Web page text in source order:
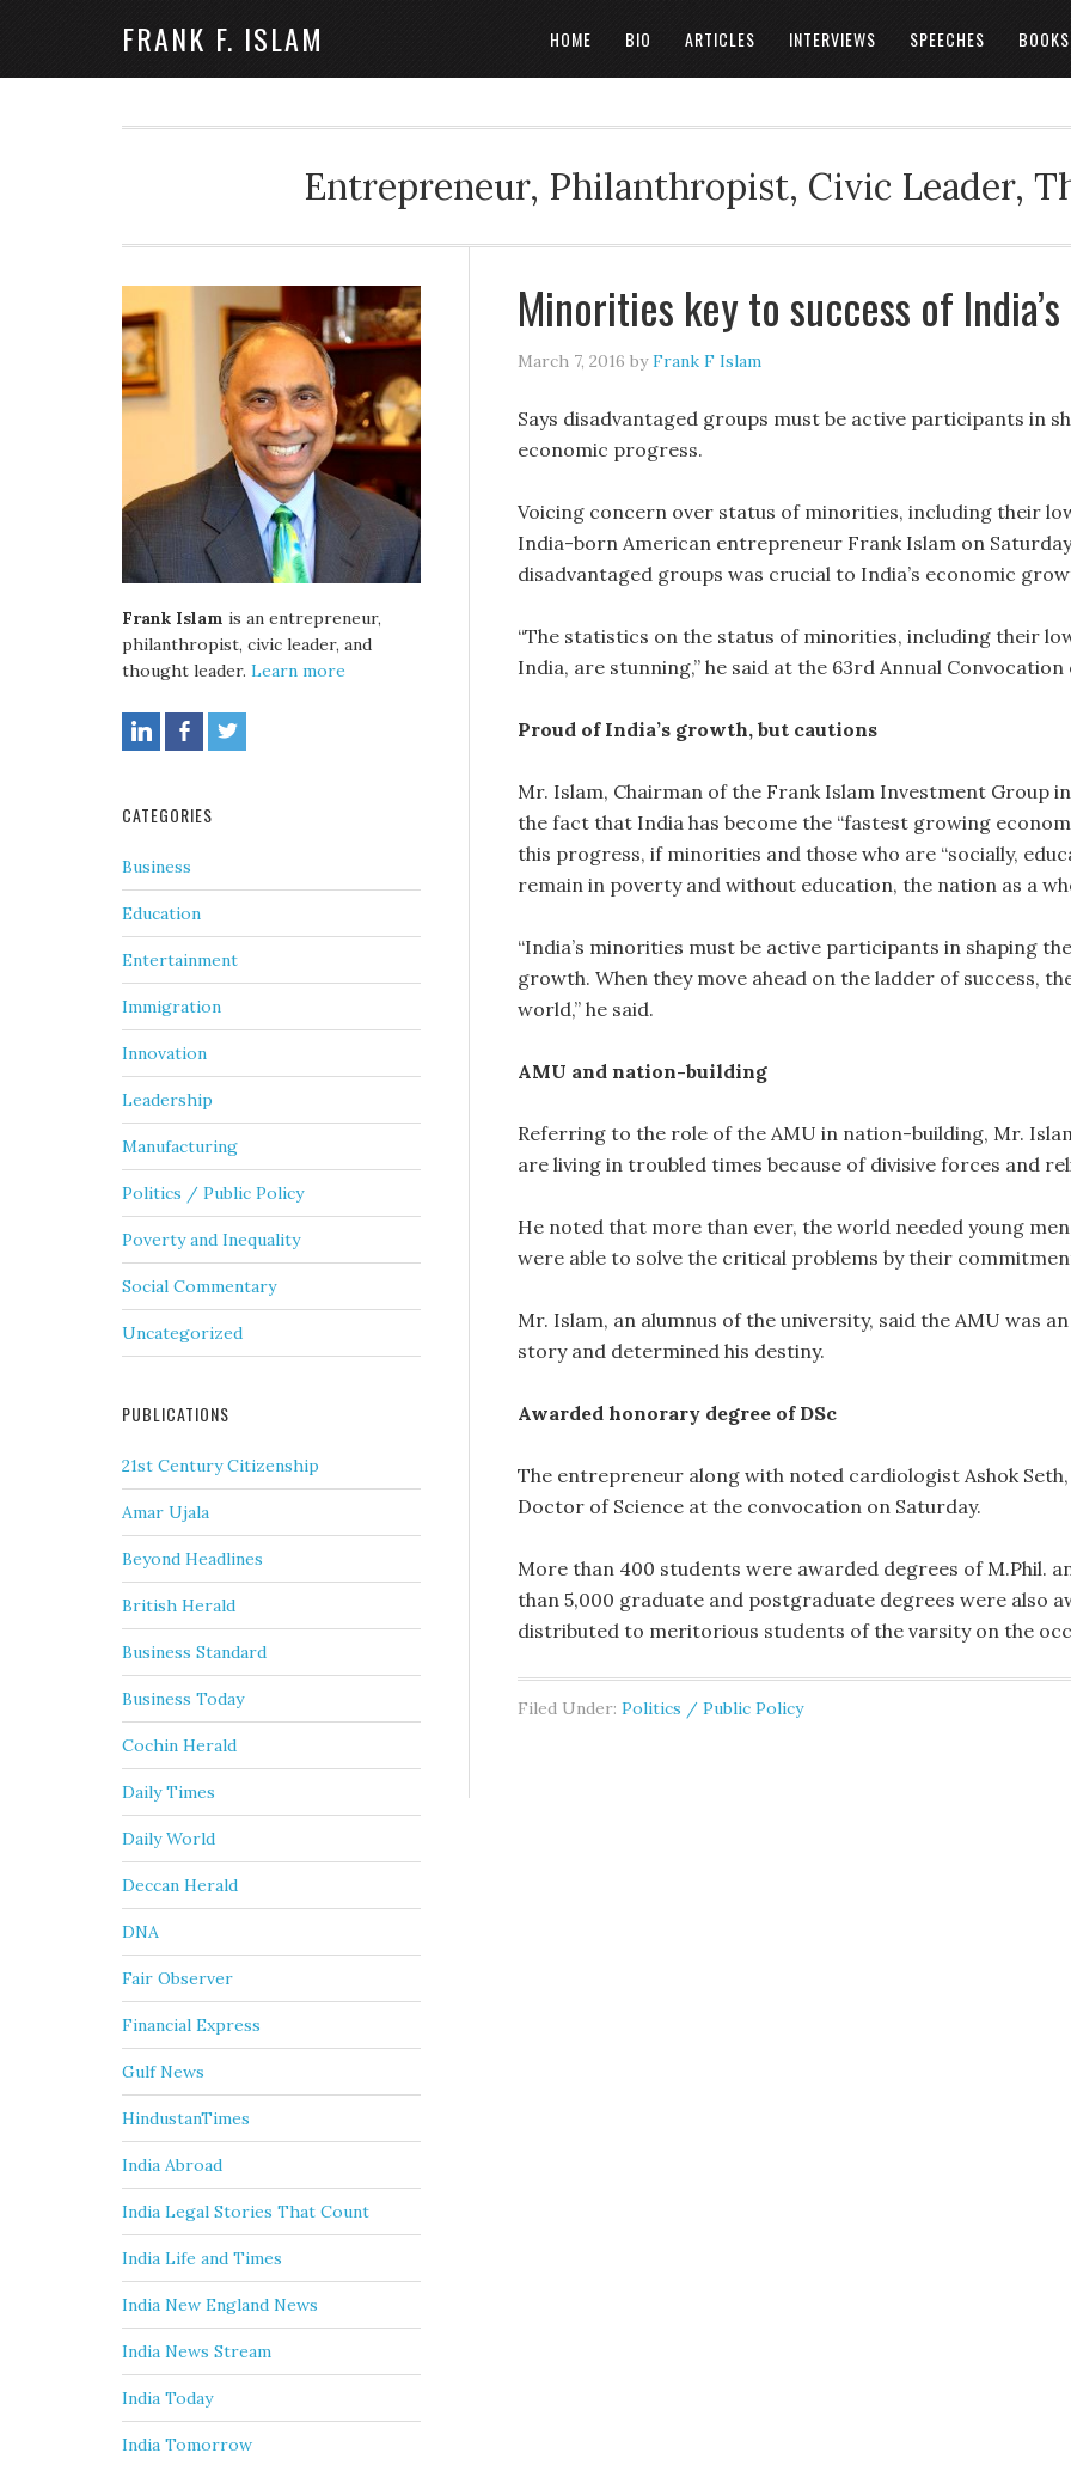
FRANK F. ISLAM HOME BIO ARTICLES INTERVIEWS SPEECHES BOOKS
Entrepreneur, Philanthropist, Civic Leader,
Minorities key to success of
March 7, 2016 byFrank F Islam
Says disadvantaged groups must be active participants in
economic progress.
Voicing concern over status of minorities, including their
India-born American entrepreneur Frank Islam on
disadvantaged groups was crucial to India’s economic
“The statistics on the status of minorities, including their
India, are stunning,” he said at the 63rd Annual
Proud of India’s growth, but cautions
Mr. Islam, Chairman of the Frank Islam Investment Group
the fact that India has become the “fastest growing
this progress, if minorities and those who are “socially,
remain in poverty and without education, the nation as a
“India’s minorities must be active participants in shaping
growth. When they move ahead on the ladder of success,
world,” he said.
AMU and nation-building
Referring to the role of the AMU in nation-building, Mr.
are living in troubled times because of divisive forces and
He noted that more than ever, the world needed young
were able to solve the critical problems by their
Mr. Islam, an alumnus of the university, said the AMU was
story and determined his destiny.
Awarded honorary degree of DSc
The entrepreneur along with noted cardiologist Ashok
Doctor of Science at the convocation on Saturday.
More than 400 students were awarded degrees of M.Phil.
than 5,000 graduate and postgraduate degrees were also
distributed to meritorious students of the varsity on the
Filed Under: Politics / Public Policy
Frank Islam is an entrepreneur,
philanthropist, civic leader, and
thought leader. Learn more
CATEGORIES
Business
Education
Entertainment
Immigration
Innovation
Leadership
Manufacturing
Politics / Public Policy
Poverty and Inequality
Social Commentary
Uncategorized
PUBLICATIONS
21st Century Citizenship
Amar Ujala
Beyond Headlines
British Herald
Business Standard
Business Today
Cochin Herald
Daily Times
Daily World
Deccan Herald
DNA
Fair Observer
Financial Express
Gulf News
HindustanTimes
India Abroad
India Legal Stories That Count
India Life and Times
India New England News
India News Stream
India Today
India Tomorrow